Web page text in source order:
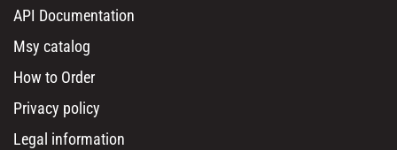
API Documentation
Msy catalog
How to Order
Privacy policy
Legal information